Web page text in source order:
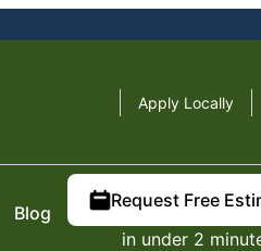
Apply Locally
Blog
Request Free
in under 2